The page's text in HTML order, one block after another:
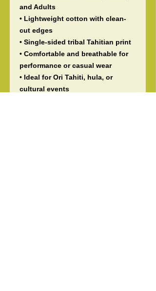
and Adults
• Lightweight cotton with clean-
cut edges
• Single-sided tribal Tahitian print
• Comfortable and breathable for
performance or casual wear
• Ideal for Ori Tahiti, hula, or
cultural events